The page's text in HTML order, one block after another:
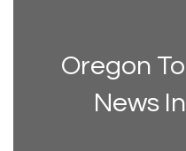
Oregon
News